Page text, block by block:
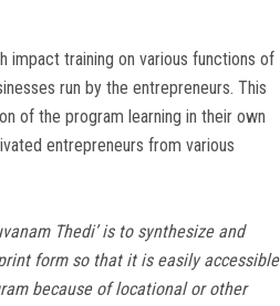
impact training on various functions of
run by the entrepreneurs. This
of the program learning in their own
entrepreneurs from various
Thedi’ is to synthesize and
form so that it is easily accessible
because of locational or other